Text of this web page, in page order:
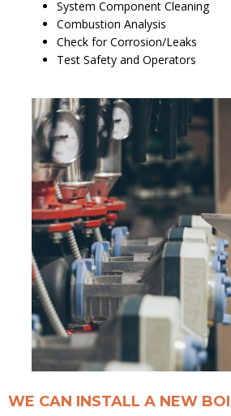
System Component Cleaning
Combustion Analysis
Check for Corrosion/Leaks
Test Safety and Operators
WE CAN INSTALL A NEW